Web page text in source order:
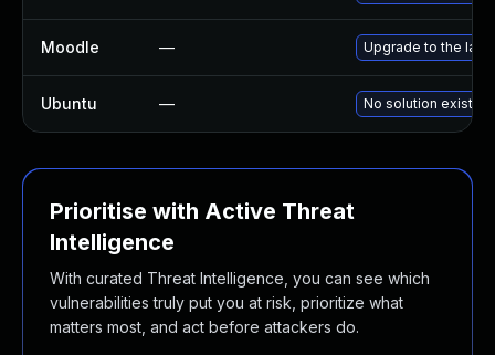
Moodle — Upgrade to the
Ubuntu — No solution exists
Prioritise with Active Threat
Intelligence
With curated Threat Intelligence, you can see which
vulnerabilities truly put you at risk, prioritize what
matters most, and act before attackers do.